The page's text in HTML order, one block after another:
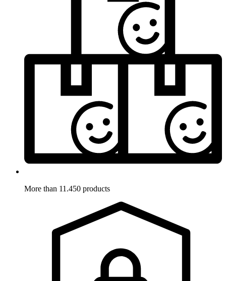
More than 11.450 products